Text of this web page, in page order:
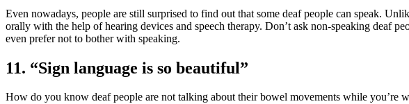
Even nowadays, people are still surprised to find out that some deaf people can speak.
orally with the help of hearing devices and speech therapy. Don’t ask non-speaking deaf
even prefer not to bother with speaking.
11. “Sign language is so beautiful”
How do you know deaf people are not talking about their bowel movements while you’re